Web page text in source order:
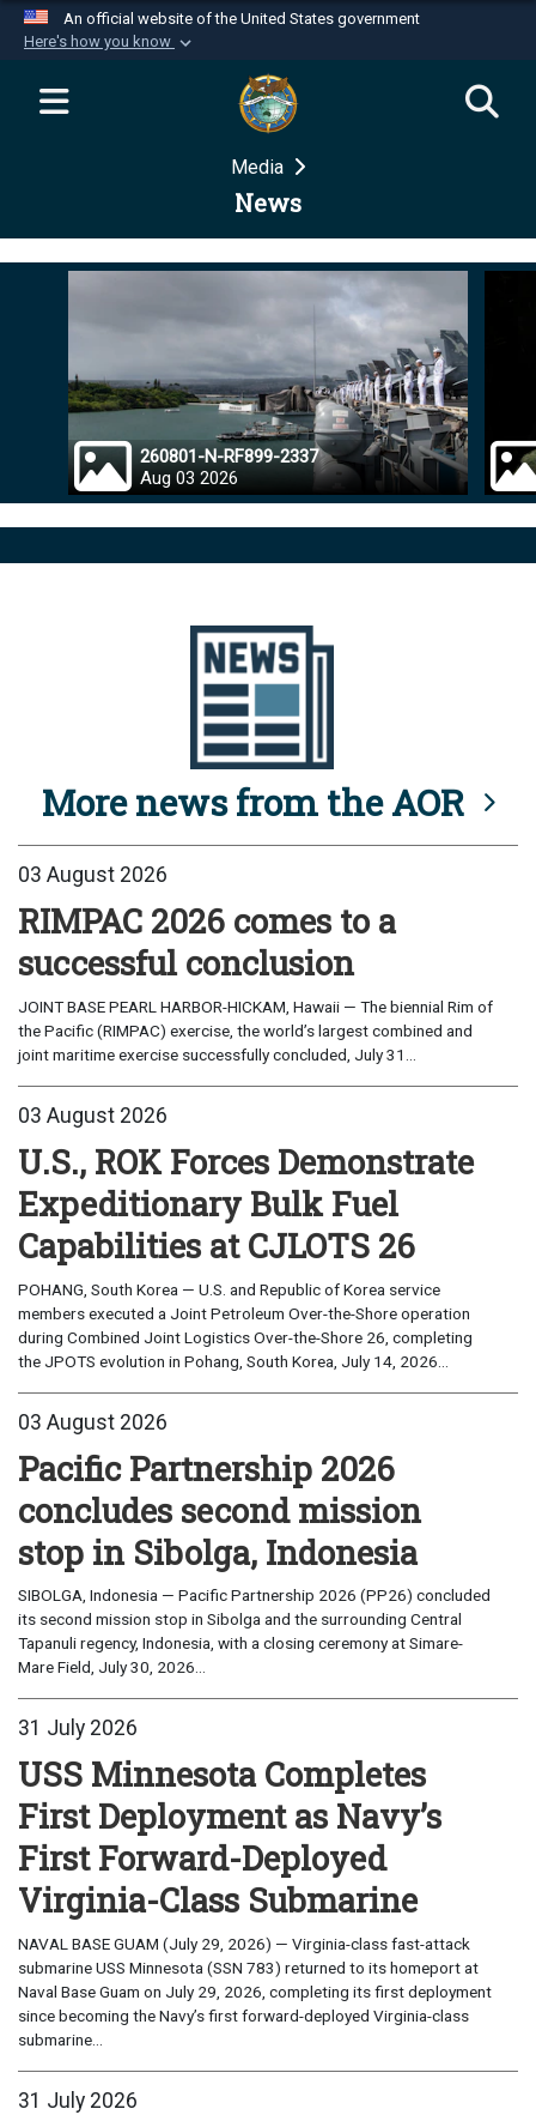
An official website of the United States government
Here's how you know
Official websites use .mil
website belongs to an official U.S.
Department of Defense organization in the United
Secure .mil websites use HTTPS
Alock ( )orhttps://means you’ve safely
connected to the .mil website. Share sensitive
information only on official, secure websites.
Media
News
260801-N-RF899-2337
Aug 03 2026
More news from the AOR
03 August 2026
RIMPAC 2026 comes to a
successful conclusion
JOINT BASE PEARL HARBOR-HICKAM, Hawaii — The biennial Rim of
the Pacific (RIMPAC) exercise, the world’s largest combined and
joint maritime exercise successfully concluded, July 31...
03 August 2026
U.S., ROK Forces Demonstrate
Expeditionary Bulk Fuel
Capabilities at CJLOTS 26
POHANG, South Korea — U.S. and Republic of Korea service
members executed a Joint Petroleum Over-the-Shore operation
during Combined Joint Logistics Over-the-Shore 26, completing
the JPOTS evolution in Pohang, South Korea, July 14, 2026...
03 August 2026
Pacific Partnership 2026
concludes second mission
stop in Sibolga, Indonesia
SIBOLGA, Indonesia — Pacific Partnership 2026 (PP26) concluded
its second mission stop in Sibolga and the surrounding Central
Tapanuli regency, Indonesia, with a closing ceremony at Simare-
Mare Field, July 30, 2026...
31 July 2026
USS Minnesota Completes
First Deployment as Navy’s
First Forward-Deployed
Virginia-Class Submarine
NAVAL BASE GUAM (July 29, 2026) — Virginia-class fast-attack
submarine USS Minnesota (SSN 783) returned to its homeport at
Naval Base Guam on July 29, 2026, completing its first deployment
since becoming the Navy’s first forward-deployed Virginia-class
submarine...
31 July 2026